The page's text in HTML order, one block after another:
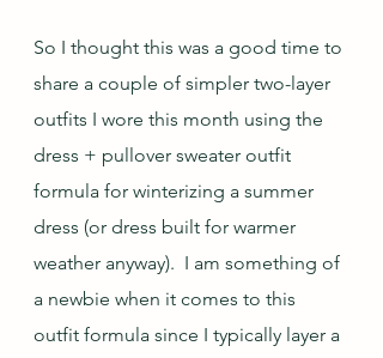
So I thought this was a good time to
share a couple of simpler two-layer
outfits I wore this month using the
dress + pullover sweater outfit
formula for winterizing a summer
dress (or dress built for warmer
weather anyway).  I am something of
a newbie when it comes to this
outfit formula since I typically layer a